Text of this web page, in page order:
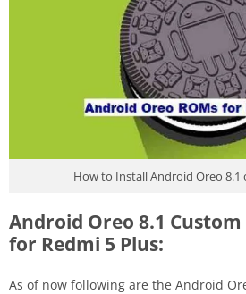
How to Install Android Oreo 8.1
Android Oreo 8.1
for Redmi 5 Plus:
As of now following are the Android